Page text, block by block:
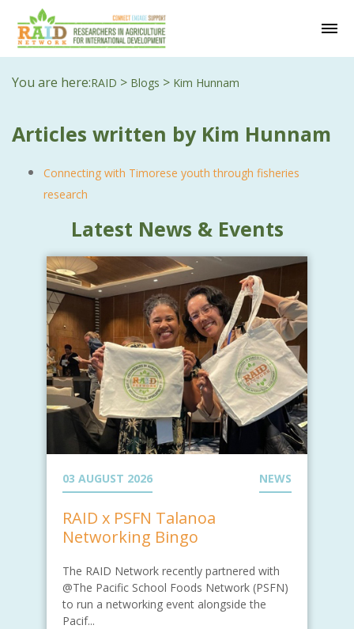
You are here:RAID > Blogs > Kim Hunnam
Articles written by Kim Hunnam
Connecting with Timorese youth through fisheries
research
Latest News & Events
03 AUGUST 2026 NEWS
RAID x PSFN Talanoa
Networking Bingo
The RAID Network recently partnered with
@The Pacific School Foods Network (PSFN)
to run a networking event alongside the
Pacif...